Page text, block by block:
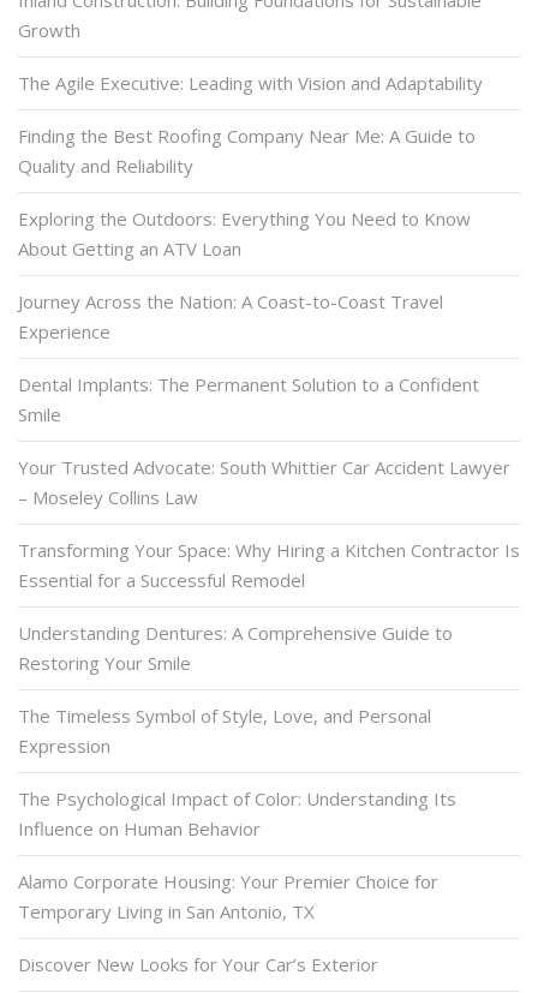
Growth
The Agile Executive: Leading with Vision and Adaptability
Finding the Best Roofing Company Near Me: A Guide to
Quality and Reliability
Exploring the Outdoors: Everything You Need to Know
About Getting an ATV Loan
Journey Across the Nation: A Coast-to-Coast Travel
Experience
Dental Implants: The Permanent Solution to a Confident
Smile
Your Trusted Advocate: South Whittier Car Accident Lawyer
– Moseley Collins Law
Transforming Your Space: Why Hiring a Kitchen Contractor Is
Essential for a Successful Remodel
Understanding Dentures: A Comprehensive Guide to
Restoring Your Smile
The Timeless Symbol of Style, Love, and Personal
Expression
The Psychological Impact of Color: Understanding Its
Influence on Human Behavior
Alamo Corporate Housing: Your Premier Choice for
Temporary Living in San Antonio, TX
Discover New Looks for Your Car’s Exterior